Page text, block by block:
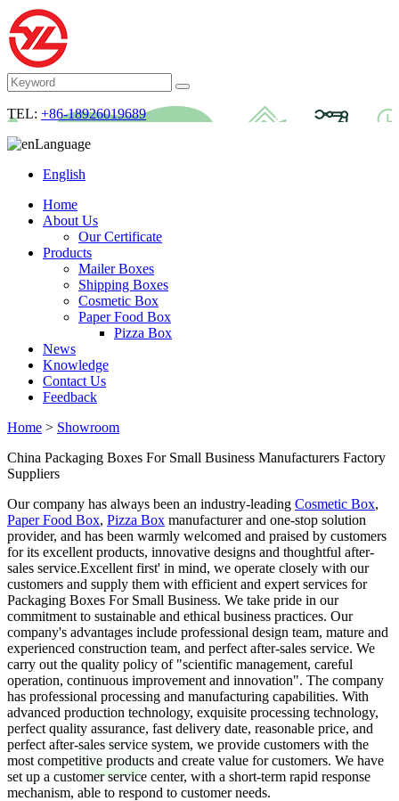
TEL: +86-18926019689
Language
English
Home
About Us
Our Certificate
Products
Mailer Boxes
Shipping Boxes
Cosmetic Box
Paper Food Box
Pizza Box
News
Knowledge
Contact Us
Feedback
Home > Showroom
China Packaging Boxes For Small Business Manufacturers Factory
Suppliers
Our company has always been an industry-leading Cosmetic Box,
Paper Food Box, Pizza Box manufacturer and one-stop solution
provider, and has been warmly welcomed and praised by customers
for its excellent products, innovative designs and thoughtful after-
sales service.Excellent first' in mind, we operate closely with our
customers and supply them with efficient and expert services for
Packaging Boxes For Small Business. We take pride in our
commitment to sustainable and ethical business practices. Our
company's advantages include professional design team, mature and
experienced construction team, and perfect after-sales service. We
carry out the quality policy of "scientific management, careful
operation, continuous improvement and innovation". The company
has professional processing and manufacturing capabilities. With
advanced production technology, exquisite processing technology,
perfect quality assurance, fast delivery date, reasonable price, and
perfect after-sales service system, we provide customers with the
most competitive products and create value for customers. We have
set up a customer service center, with a short-term rapid response
mechanism, able to respond to customer needs.